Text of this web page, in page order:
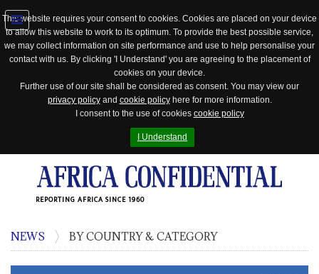
This website requires your consent to cookies. Cookies are placed on your device
to allow this website to work to its optimum. To provide the best possible service,
we may collect information on site performance and use to help personalise your
contact with us. By clicking 'I Understand' you are agreeing to the placement of
cookies on your device.
Further use of our site shall be considered as consent. You may view our
privacy policyand cookie policyhere for more information.
I consent to the use of cookies cookie policy
I Understand
REPORTING AFRICA SINCE 1960
Jump
to
NEWS BY COUNTRY & CATEGORY